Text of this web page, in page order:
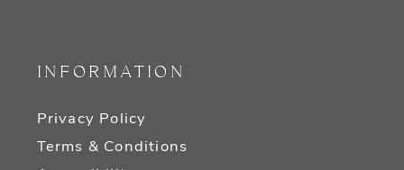
INFORMATION
Privacy Policy
Terms & Conditions